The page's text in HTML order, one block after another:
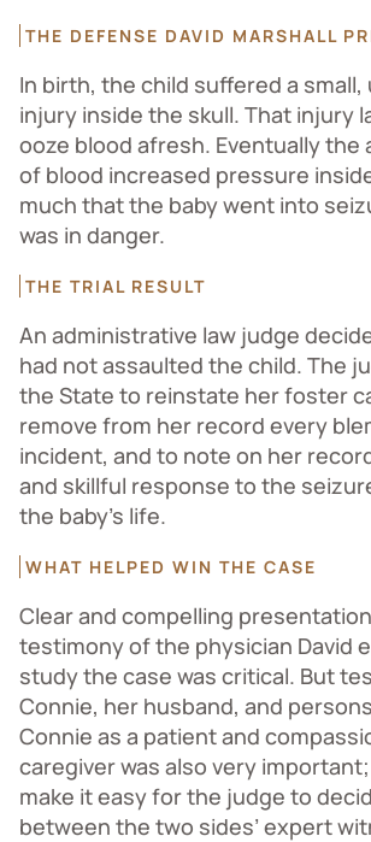
THE DEFENSE DAVID MARSHALL
In birth, the child suffered a
injury inside the skull. That injury
ooze blood afresh. Eventually the
of blood increased pressure
much that the baby went into
was in danger.
THE TRIAL RESULT
An administrative law judge
had not assaulted the child. The
the State to reinstate her foster
remove from her record every
incident, and to note on her
and skillful response to the
the baby’s life.
WHAT HELPED WIN THE CASE
Clear and compelling
testimony of the physician David
study the case was critical. But
Connie, her husband, and
Connie as a patient and
caregiver was also very
make it easy for the judge to
between the two sides’ expert